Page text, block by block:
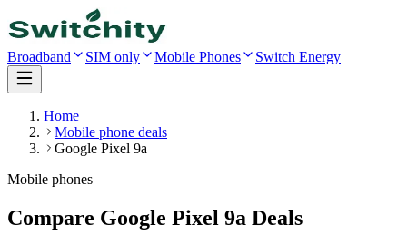
Broadband SIM only Mobile Phones Switch Energy
Home
Mobile phone deals
Google Pixel 9a
Mobile phones
Compare Google Pixel 9a Deals